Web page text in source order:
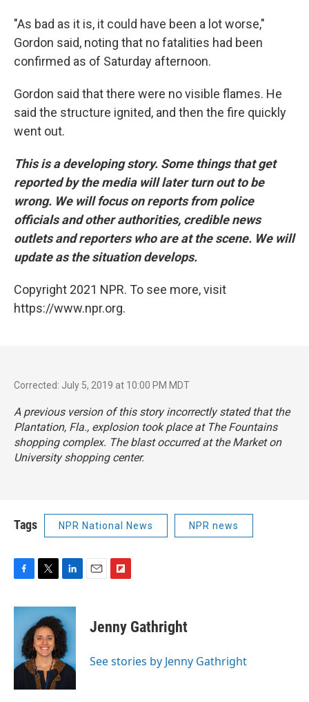
"As bad as it is, it could have been a lot worse,"
Gordon said, noting that no fatalities had been
confirmed as of Saturday afternoon.
Gordon said that there were no visible flames. He
said the structure ignited, and then the fire quickly
went out.
This is a developing story. Some things that get
reported by the media will later turn out to be
wrong. We will focus on reports from police
officials and other authorities, credible news
outlets and reporters who are at the scene. We will
update as the situation develops.
Copyright 2021 NPR. To see more, visit
https://www.npr.org.
Corrected: July 5, 2019 at 10:00 PM MDT
A previous version of this story incorrectly stated that the
Plantation, Fla., explosion took place at The Fountains
shopping complex. The blast occurred at the Market on
University shopping center.
Tags NPR National News NPR news
c
k
i
t
t
e
r
n
k
e
d
I
n
p
b
a
Jenny Gathright
See stories by Jenny Gathright